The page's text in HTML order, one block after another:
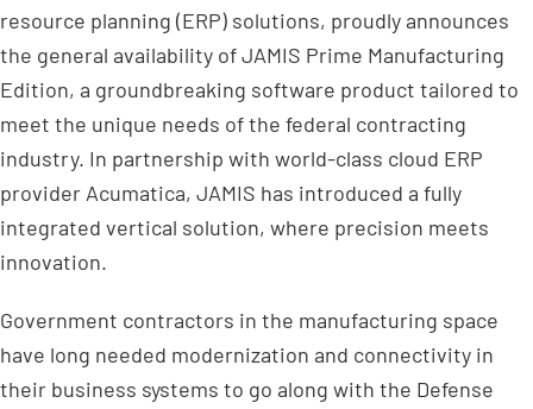
resource planning (ERP) solutions, proudly announces
the general availability of JAMIS Prime Manufacturing
Edition, a groundbreaking software product tailored to
meet the unique needs of the federal contracting
industry. In partnership with world-class cloud ERP
provider Acumatica, JAMIS has introduced a fully
integrated vertical solution, where precision meets
innovation.
Government contractors in the manufacturing space
have long needed modernization and connectivity in
their business systems to go along with the Defense